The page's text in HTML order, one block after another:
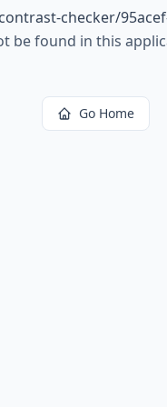
checker/
be found in this
Go Home